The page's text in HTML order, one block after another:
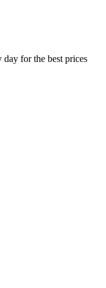
for the best prices